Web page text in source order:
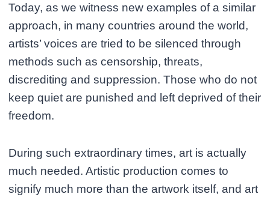
Today, as we witness new examples of a similar
approach, in many countries around the world,
artists’ voices are tried to be silenced through
methods such as censorship, threats,
discrediting and suppression. Those who do not
keep quiet are punished and left deprived of their
freedom.
During such extraordinary times, art is actually
much needed. Artistic production comes to
signify much more than the artwork itself, and art